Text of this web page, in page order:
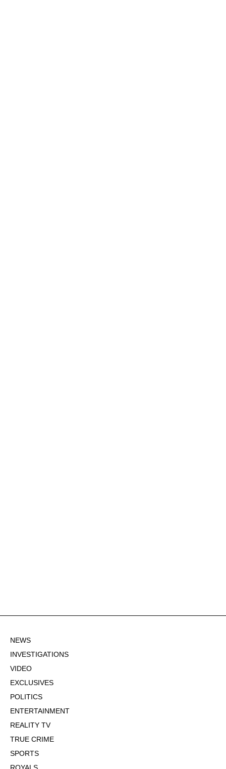
NEWS
INVESTIGATIONS
VIDEO
EXCLUSIVES
POLITICS
ENTERTAINMENT
REALITY TV
TRUE CRIME
SPORTS